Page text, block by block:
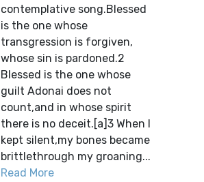
contemplative song.Blessed
is the one whose
transgression is forgiven,
whose sin is pardoned.2
Blessed is the one whose
guilt Adonai does not
count,and in whose spirit
there is no deceit.[a]3 When I
kept silent,my bones became
brittlethrough my groaning...
Read More